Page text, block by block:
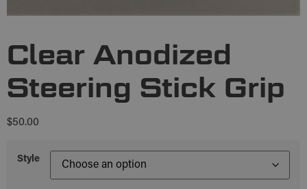
Clear Anodized
Steering Stick Grip
$50.00
Style